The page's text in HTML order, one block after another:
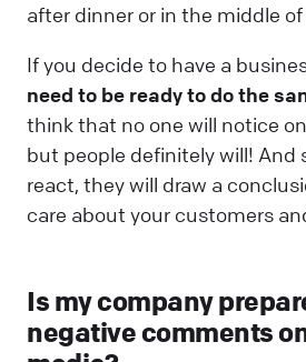
after dinner or in the middle
If you decide to have a
need to be ready to do the
think that no one will notice
but people definitely will! And
react, they will draw a
care about your customers
Is my company
negative comments